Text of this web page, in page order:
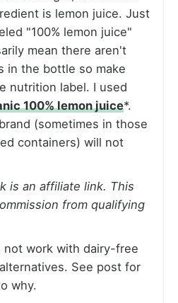
is lemon juice. Just
"100% lemon juice"
mean there aren't
in the bottle so make
nutrition label. I used
100% lemon juice*.
(sometimes in those
containers) will not
is an affiliate link. This
from qualifying
not work with dairy-free
See post for
why.